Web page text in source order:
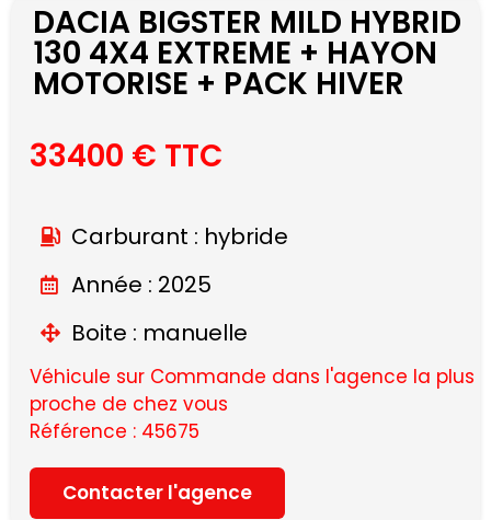
DACIA BIGSTER MILD HYBRID
130 4X4 EXTREME + HAYON
MOTORISE + PACK HIVER
33400 € TTC
Carburant : hybride
Année : 2025
Boite : manuelle
Véhicule sur Commande dans l'agence la plus
proche de chez vous
Référence : 45675
Contacter l'agence